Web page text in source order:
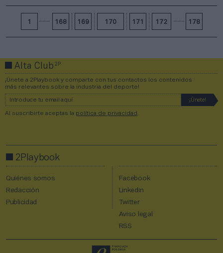
1 168 169 170 171 172 178
Alta Club2P
¡Únete a 2Playbook y comparte con tus contactos los contenidos
más relevantes sobre la industria del deporte!
Al suscribirte aceptas la política de privacidad
2Playbook
Quiénes somos
Redacción
Publicidad
Facebook
Linkedin
Twitter
Aviso legal
RSS